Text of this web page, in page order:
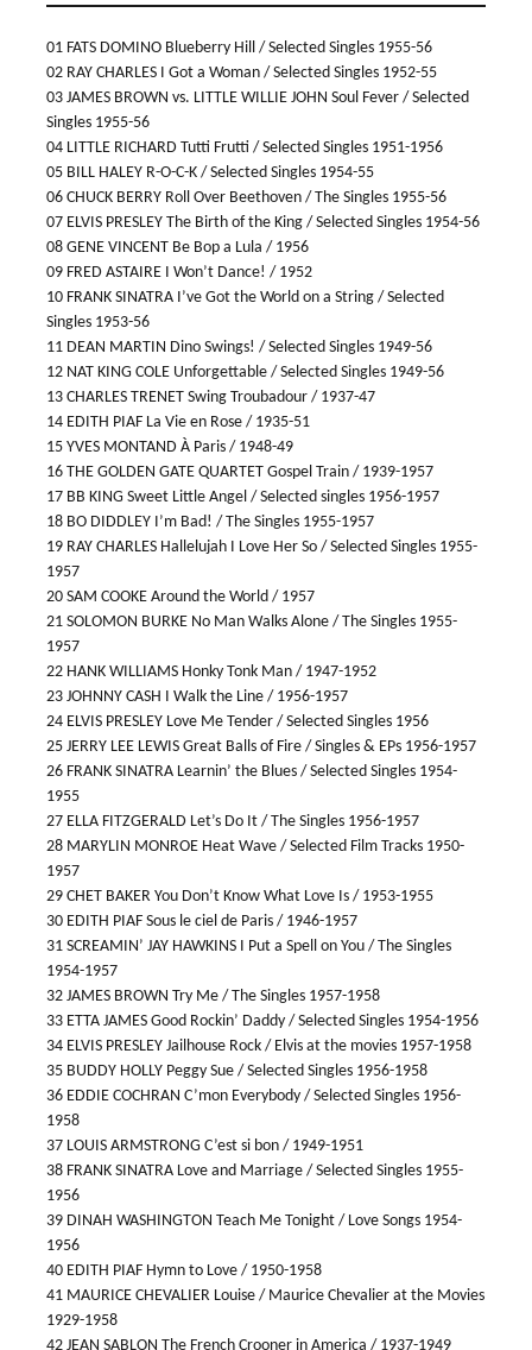
01 FATS DOMINO Blueberry Hill / Selected Singles 1955-56
02 RAY CHARLES I Got a Woman / Selected Singles 1952-55
03 JAMES BROWN vs. LITTLE WILLIE JOHN Soul Fever / Selected
Singles 1955-56
04 LITTLE RICHARD Tutti Frutti / Selected Singles 1951-1956
05 BILL HALEY R-O-C-K / Selected Singles 1954-55
06 CHUCK BERRY Roll Over Beethoven / The Singles 1955-56
07 ELVIS PRESLEY The Birth of the King / Selected Singles 1954-56
08 GENE VINCENT Be Bop a Lula / 1956
09 FRED ASTAIRE I Won’t Dance! / 1952
10 FRANK SINATRA I’ve Got the World on a String / Selected
Singles 1953-56
11 DEAN MARTIN Dino Swings! / Selected Singles 1949-56
12 NAT KING COLE Unforgettable / Selected Singles 1949-56
13 CHARLES TRENET Swing Troubadour / 1937-47
14 EDITH PIAF La Vie en Rose / 1935-51
15 YVES MONTAND À Paris / 1948-49
16 THE GOLDEN GATE QUARTET Gospel Train / 1939-1957
17 BB KING Sweet Little Angel / Selected singles 1956-1957
18 BO DIDDLEY I’m Bad! / The Singles 1955-1957
19 RAY CHARLES Hallelujah I Love Her So / Selected Singles 1955-
1957
20 SAM COOKE Around the World / 1957
21 SOLOMON BURKE No Man Walks Alone / The Singles 1955-
1957
22 HANK WILLIAMS Honky Tonk Man / 1947-1952
23 JOHNNY CASH I Walk the Line / 1956-1957
24 ELVIS PRESLEY Love Me Tender / Selected Singles 1956
25 JERRY LEE LEWIS Great Balls of Fire / Singles & EPs 1956-1957
26 FRANK SINATRA Learnin’ the Blues / Selected Singles 1954-
1955
27 ELLA FITZGERALD Let’s Do It / The Singles 1956-1957
28 MARYLIN MONROE Heat Wave / Selected Film Tracks 1950-
1957
29 CHET BAKER You Don’t Know What Love Is / 1953-1955
30 EDITH PIAF Sous le ciel de Paris / 1946-1957
31 SCREAMIN’ JAY HAWKINS I Put a Spell on You / The Singles
1954-1957
32 JAMES BROWN Try Me / The Singles 1957-1958
33 ETTA JAMES Good Rockin’ Daddy / Selected Singles 1954-1956
34 ELVIS PRESLEY Jailhouse Rock / Elvis at the movies 1957-1958
35 BUDDY HOLLY Peggy Sue / Selected Singles 1956-1958
36 EDDIE COCHRAN C’mon Everybody / Selected Singles 1956-
1958
37 LOUIS ARMSTRONG C’est si bon / 1949-1951
38 FRANK SINATRA Love and Marriage / Selected Singles 1955-
1956
39 DINAH WASHINGTON Teach Me Tonight / Love Songs 1954-
1956
40 EDITH PIAF Hymn to Love / 1950-1958
41 MAURICE CHEVALIER Louise / Maurice Chevalier at the Movies
1929-1958
42 JEAN SABLON The French Crooner in America / 1937-1949